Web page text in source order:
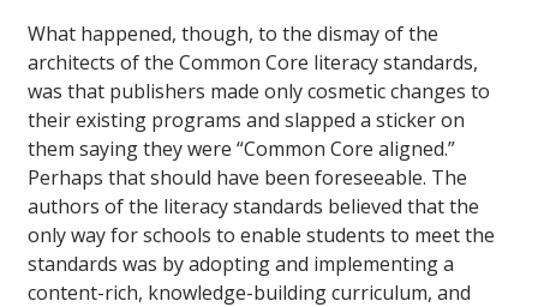
What happened, though, to the dismay of the
architects of the Common Core literacy standards,
was that publishers made only cosmetic changes to
their existing programs and slapped a sticker on
them saying they were “Common Core aligned.”
Perhaps that should have been foreseeable. The
authors of the literacy standards believed that the
only way for schools to enable students to meet the
standards was by adopting and implementing a
content-rich, knowledge-building curriculum, and